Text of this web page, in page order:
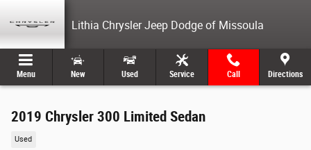
Lithia Chrysler Jeep Dodge of Missoula
Menu New Used Service Call Directions
2019 Chrysler 300 Limited Sedan
Used